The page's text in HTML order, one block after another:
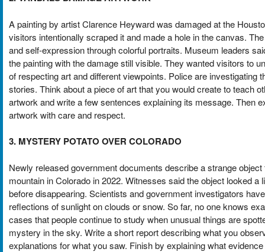
A painting by artist Clarence Heyward was damaged at the
visitors intentionally scraped it and made a hole in the canvas.
and self-expression through colorful portraits. Museum leaders
the painting with the damage still visible. They wanted visitors to
of respecting art and different viewpoints. Police are investigating
stories. Think about a piece of art that you would create to teach
artwork and write a few sentences explaining its message. Then
artwork with care and respect.
3. MYSTERY POTATO OVER COLORADO
Newly released government documents describe a strange
mountain in Colorado in 2022. Witnesses said the object looked
before disappearing. Scientists and government investigators
reflections of sunlight on clouds or snow. So far, no one knows
cases that people continue to study when unusual things are
mystery in the sky. Write a short report describing what you
explanations for what you saw. Finish by explaining what